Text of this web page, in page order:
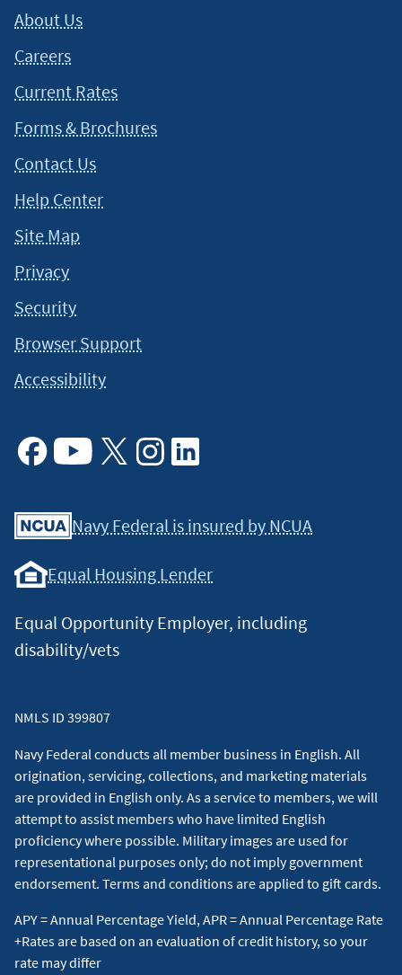
About Us
Careers
Current Rates
Forms & Brochures
Contact Us
Help Center
Site Map
Privacy
Security
Browser Support
Accessibility
Navy Federal is insured by NCUA
Equal Housing Lender
Equal Opportunity Employer, including
disability/vets
NMLS ID 399807
Navy Federal conducts all member business in English. All
origination, servicing, collections, and marketing materials
are provided in English only. As a service to members, we will
attempt to assist members who have limited English
proficiency where possible. Military images are used for
representational purposes only; do not imply government
endorsement. Terms and conditions are applied to gift cards.
APY = Annual Percentage Yield, APR = Annual Percentage Rate
+Rates are based on an evaluation of credit history, so your
rate may differ